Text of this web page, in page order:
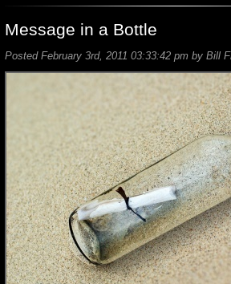
Message in a Bottle
Posted February 3rd, 2011 03:33:42 pm by Bill